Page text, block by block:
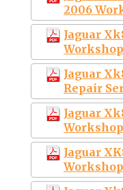
2006
Jaguar
Jaguar
Repair
Jaguar
Jaguar